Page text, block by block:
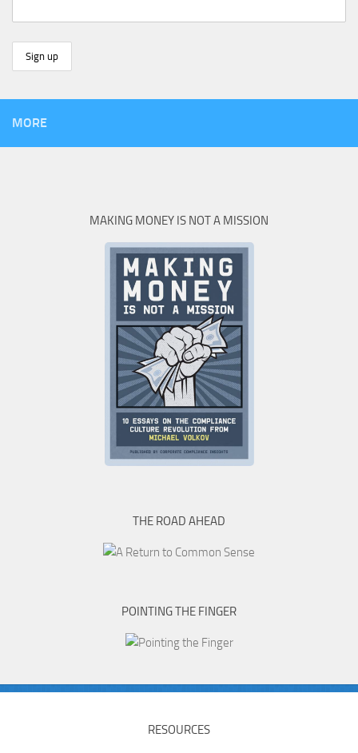
MORE
MAKING MONEY IS NOT A MISSION
THE ROAD AHEAD
POINTING THE FINGER
RESOURCES